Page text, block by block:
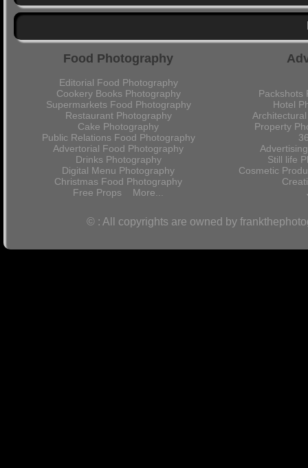
Food Photography
Editorial Food Photography
Cookery Books Photography
Supermarkets Food Photography
Restaurant Photography
Cake Photography
Public Relations Food Photography
Advertorial Food Photography
Drinks Photography
Digital Menu Photography
Christmas Food Photography
Free Props More...
Packshots
Hotel
Property
Still life
Cosmetic
© : All copyrights are owned by